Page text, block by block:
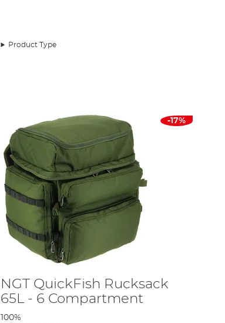
Product Type
-17%
NGT QuickFish Rucksack
65L - 6 Compartment
100%